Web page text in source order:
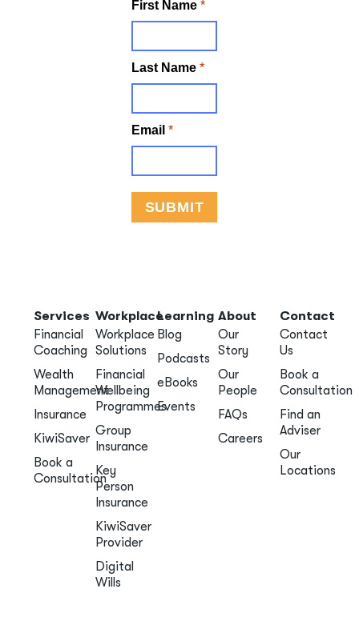
Services
Financial
Coaching
Wealth
Management
Insurance
KiwiSaver
Book a
Consultation
Workplace
Workplace
Solutions
Financial
Wellbeing
Programmes
Group
Insurance
Key
Person
Insurance
KiwiSaver
Provider
Digital
Wills
Learning
Blog
Podcasts
eBooks
Events
About
Our
Story
Our
People
FAQs
Careers
Contact
Contact
Us
Book a
Consultation
Find an
Adviser
Our
Locations